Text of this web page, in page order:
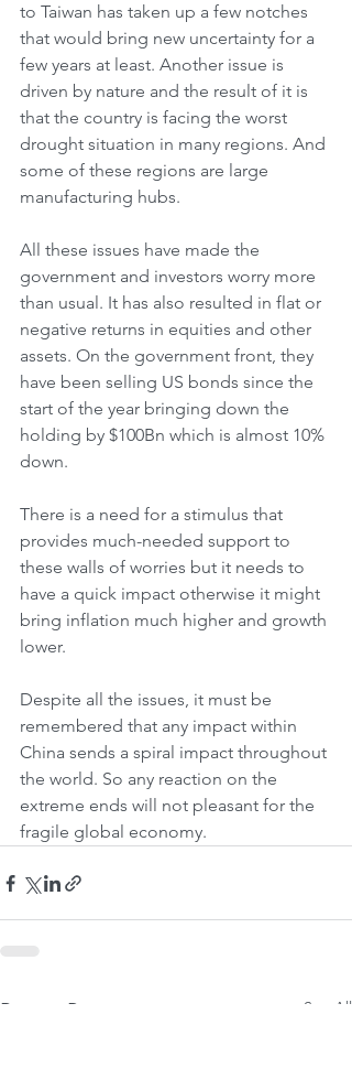
to Taiwan has taken up a few notches
that would bring new uncertainty for a
few years at least. Another issue is
driven by nature and the result of it is
that the country is facing the worst
drought situation in many regions. And
some of these regions are large
manufacturing hubs.
All these issues have made the
government and investors worry more
than usual. It has also resulted in flat or
negative returns in equities and other
assets. On the government front, they
have been selling US bonds since the
start of the year bringing down the
holding by $100Bn which is almost 10%
down.
There is a need for a stimulus that
provides much-needed support to
these walls of worries but it needs to
have a quick impact otherwise it might
bring inflation much higher and growth
lower.
Despite all the issues, it must be
remembered that any impact within
China sends a spiral impact throughout
the world. So any reaction on the
extreme ends will not pleasant for the
fragile global economy.
Recent Posts See All